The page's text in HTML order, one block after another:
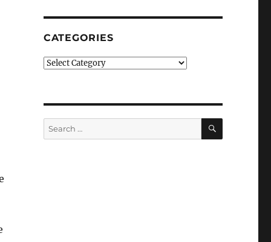
CATEGORIES
Categories
Search
for:
SEARCH